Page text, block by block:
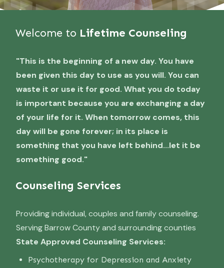
Welcome to Lifetime Counseling
"This is the beginning of a new day. You have
been given this day to use as you will. You can
waste it or use it for good. What you do today
is important because you are exchanging a day
of your life for it. When tomorrow comes, this
day will be gone forever; in its place is
something that you have left behind...let it be
something good."
Counseling Services
Providing individual, couples and family counseling.
Serving Barrow County and surrounding counties
State Approved Counseling Services:
Psychotherapy for Depression and Anxiety